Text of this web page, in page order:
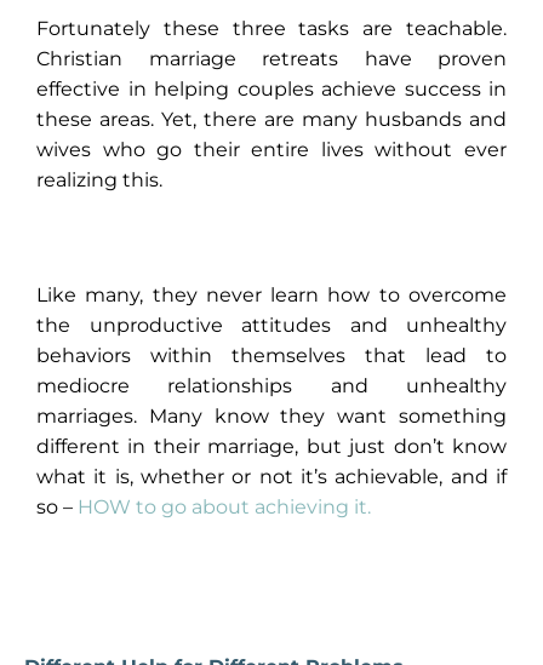
Fortunately these three tasks are teachable.
Christian marriage retreats have proven
effective in helping couples achieve success in
these areas. Yet, there are many husbands and
wives who go their entire lives without ever
realizing this.
Like many, they never learn how to overcome
the unproductive attitudes and unhealthy
behaviors within themselves that lead to
mediocre relationships and unhealthy
marriages. Many know they want something
different in their marriage, but just don’t know
what it is, whether or not it’s achievable, and if
so – HOW to go about achieving it.